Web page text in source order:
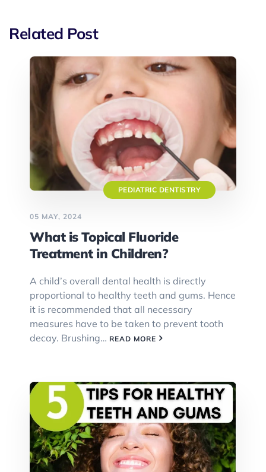
Related Post
PEDIATRIC DENTISTRY
05 MAY, 2024
What is Topical Fluoride
Treatment in Children?
A child’s overall dental health is directly
proportional to healthy teeth and gums. Hence
it is recommended that all necessary
measures have to be taken to prevent tooth
decay. Brushing… READ MORE